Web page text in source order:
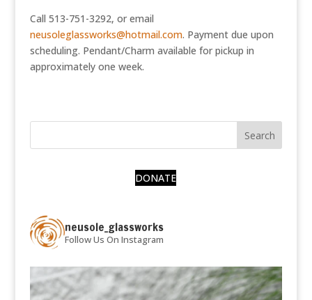
Call 513-751-3292, or email
neusoleglassworks@hotmail.com. Payment due upon
scheduling. Pendant/Charm available for pickup in
approximately one week.
DONATE
neusole_glassworks
Follow Us On Instagram